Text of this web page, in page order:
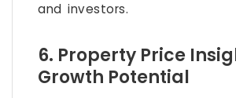
and investors.
6. Property Price
Growth Potential